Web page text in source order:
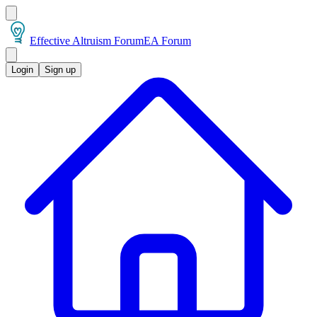
Effective Altruism ForumEA Forum
Login Sign up